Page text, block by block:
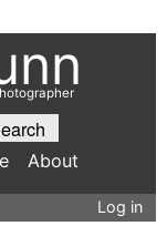
About
Log in